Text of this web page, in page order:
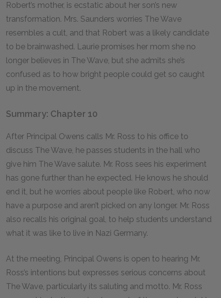
Robert’s mother, is ecstatic about her son’s new
transformation. Mrs. Saunders worries The Wave
resembles a cult, and that Robert was a likely candidate
to be brainwashed. Laurie promises her mom she no
longer believes in The Wave, but she admits she’s
confused as to how bright people could get so caught
up in the movement.
Summary: Chapter 10
After Principal Owens calls Mr. Ross to his office to
discuss The Wave, he passes students in the hall who
give him The Wave salute. Mr. Ross sees his experiment
has gone further than he expected. He knows he should
end it, but he worries about people like Robert, who now
have a purpose and aren’t picked on any longer. Mr. Ross
also recalls his original goal, to help students understand
what it was like to live in Nazi Germany.
At the meeting, Principal Owens is open to hearing Mr.
Ross’s intentions but expresses serious concerns about
The Wave, particularly its saluting and motto. Mr. Ross